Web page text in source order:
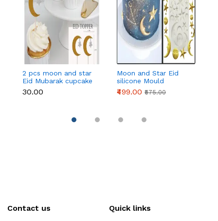
2 pcs moon and star
Eid Mubarak cupcake
topper
₹30.00
Moon and Star Eid
silicone Mould
₹499.00 ₹575.00
Contact us Quick links